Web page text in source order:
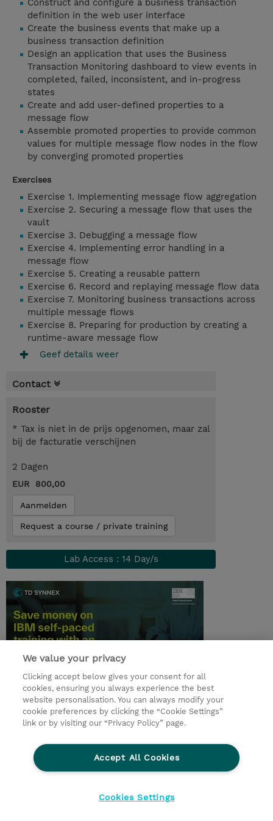
Construct and configure a business transaction
definition in the web user interface
Create the business events that make up a
business transaction definition
Design an application that uses the Business
Transaction Monitoring dashboard to view events in
completed, failed, inconsistent, and in-progress
states
Create and add user-defined properties to a
message flow
Assemble promoted properties to provide common
values for multiple message flow nodes in the flow
by converging promoted properties
Exercises
Exercise 1. Implementing message flow aggregation
Exercise 2. Securing a message flow that uses the
vault
Exercise 3. Debugging a message flow
Exercise 4. Implementing error handling in a
message flow
Exercise 5. Creating a reusable pattern
Exercise 6. Record and replaying message flow data
Exercise 7. Monitoring business transactions across
multiple message flows
Exercise 8. Preparing for production by creating a
runtime-aware message flow
Geef details weer
Contact
Rooster
* Tax is niet in de prijs opgenomen, maar zal
bij de facturatie verschijnen
2 Dagen
EUR 800,00
Aanmelden
Request a course / private training
Lab Access : 14 Day/s
© 2026 TD SYNNEX
TD SYNNEX Connect
Privacyverklaring
Ethics and Compliance
Ethics Line
Algemene voorwaarden
Cookieverklaring
We value your privacy
Clicking accept below gives your consent for all
cookies, ensuring you always experience the best
website personalisation. You can always modify your
cookie preferences by clicking the “Cookie Settings”
link or by visiting our “Privacy Policy” page.
Accept All Cookies
Cookies Settings